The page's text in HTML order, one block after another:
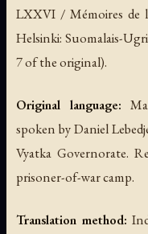
LXXVI / Mémoires de
Helsinki: Suomalais-
7 of the original).
Original language:
spoken by Daniel
Vyatka Governorate.
prisoner-of-war camp.
Translation method: